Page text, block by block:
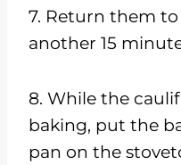
7. Return them
another 15
8. While the
baking, put the
pan on the